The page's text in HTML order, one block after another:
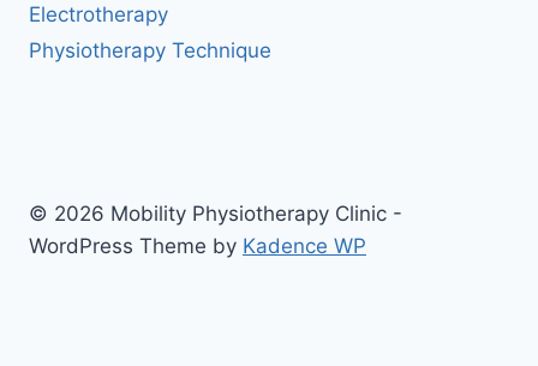
Electrotherapy
Physiotherapy Technique
© 2026 Mobility Physiotherapy Clinic -
WordPress Theme by Kadence WP